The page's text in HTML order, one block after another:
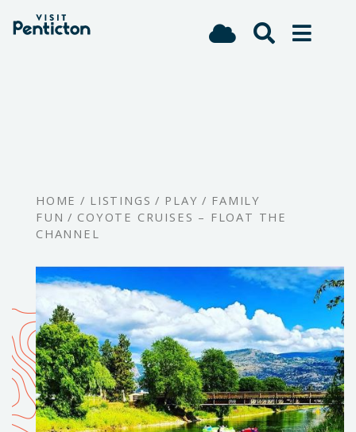
Skip
HOME / LISTINGS / PLAY / FAMILY
FUN / COYOTE CRUISES – FLOAT THE
CHANNEL